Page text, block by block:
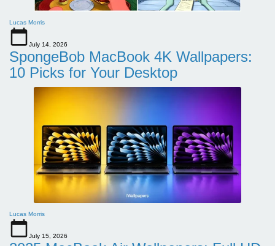
Lucas Morris
July 14, 2026
SpongeBob MacBook 4K Wallpapers:
10 Picks for Your Desktop
Lucas Morris
July 15, 2026